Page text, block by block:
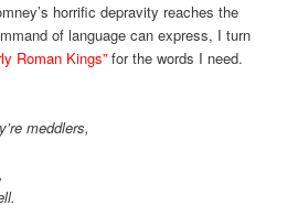
horrific depravity reaches the
of language can express, I turn
Roman Kings” for the words I need.
meddlers,